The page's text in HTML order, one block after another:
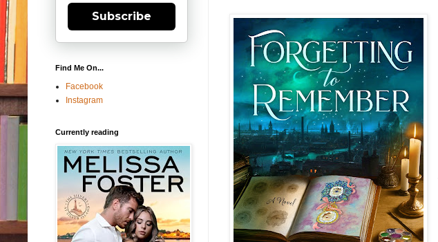
Subscribe
Find Me On...
Facebook
Instagram
Currently reading